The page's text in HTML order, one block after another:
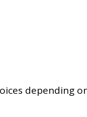
depending